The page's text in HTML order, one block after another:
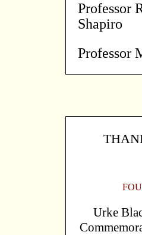
Professor
Shapiro
Professor
Urke